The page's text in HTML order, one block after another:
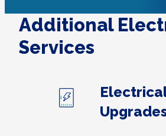
Additional
Services